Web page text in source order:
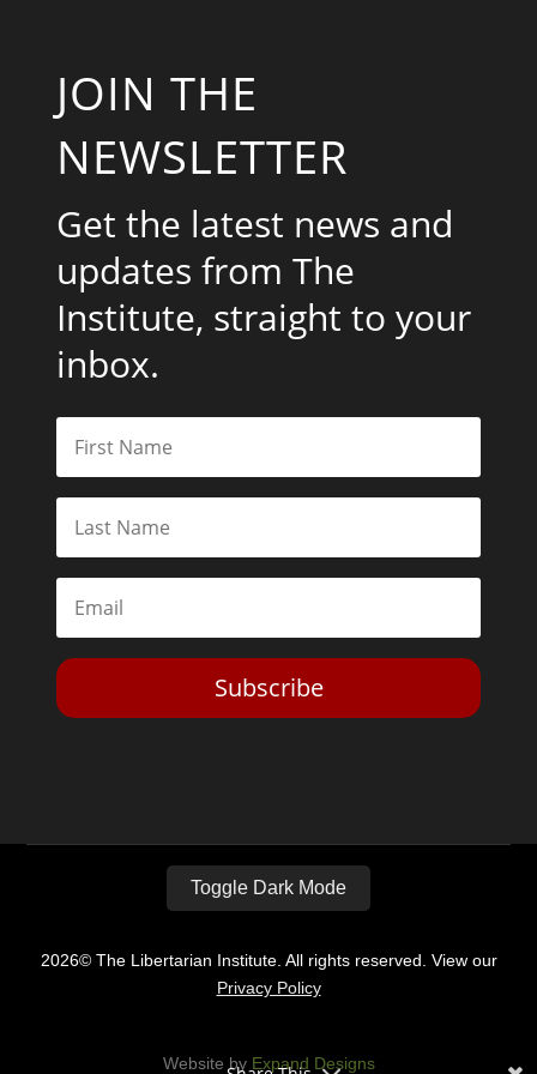
JOIN THE
NEWSLETTER
Get the latest news and
updates from The
Institute, straight to your
inbox.
Subscribe
Toggle Dark Mode
2026© The Libertarian Institute. All rights reserved. View our
Privacy Policy
Website by Expand Designs